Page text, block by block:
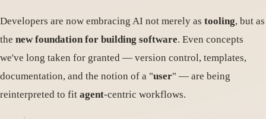
Developers are now embracing AI not merely as tooling, but as
the new foundation for building software. Even concepts
we've long taken for granted — version control, templates,
documentation, and the notion of a "user" — are being
reinterpreted to fit agent-centric workflows.